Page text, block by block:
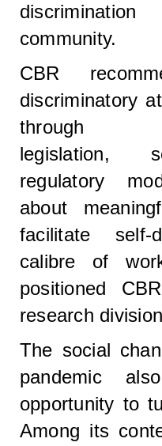
community.
CBR
discriminatory
through
legislation,
regulatory
about
facilitate self-
calibre of
positioned
research
The social
pandemic
opportunity to
Among its